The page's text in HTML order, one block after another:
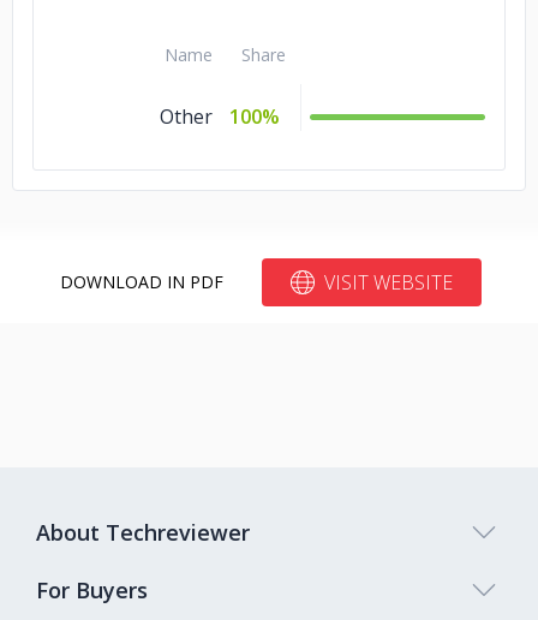
Name Share
Other 100%
DOWNLOAD IN PDF VISIT WEBSITE
About Techreviewer
For Buyers